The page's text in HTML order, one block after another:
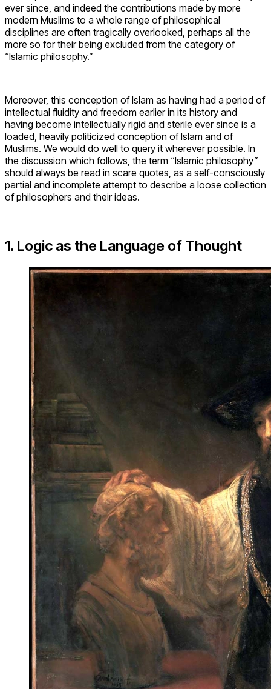
ever since, and indeed the contributions made by more
modern Muslims to a whole range of philosophical
disciplines are often tragically overlooked, perhaps all the
more so for their being excluded from the category of
“Islamic philosophy.”
Moreover, this conception of Islam as having had a period of
intellectual fluidity and freedom earlier in its history and
having become intellectually rigid and sterile ever since is a
loaded, heavily politicized conception of Islam and of
Muslims. We would do well to query it wherever possible. In
the discussion which follows, the term “Islamic philosophy”
should always be read in scare quotes, as a self-consciously
partial and incomplete attempt to describe a loose collection
of philosophers and their ideas.
1. Logic as the Language of Thought